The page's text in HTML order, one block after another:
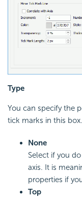
Type
You can specify the
tick marks in this box.
None
Select if you
axis. It is
properties if
Top